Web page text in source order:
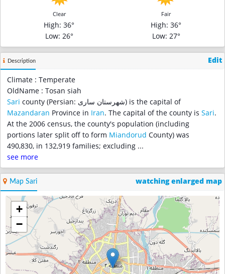
Clear
High: 36°
Low: 26°
Fair
High: 36°
Low: 27°
Description Edit
Climate : Temperate
OldName : Tosan siah
Sari
county (Persian: شهرستان ساری‎) is the capital of
Mazandaran Province in Iran. The capital of the county is Sari.
At the 2006 census, the county's population (including
portions later split off to form Miandorud County) was
490,830, in 132,919 families; excluding ...
see more
Map Sari watching enlarged map
+
−